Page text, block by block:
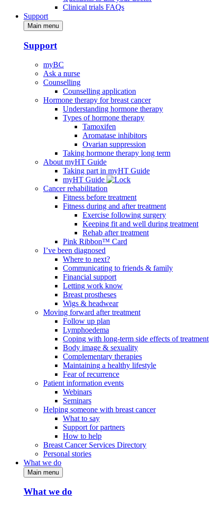
Clinical trials FAQs
Support
Main menu
Support
myBC
Ask a nurse
Counselling
Counselling application
Hormone therapy for breast cancer
Understanding hormone therapy
Types of hormone therapy
Tamoxifen
Aromatase inhibitors
Ovarian suppression
Taking hormone therapy long term
About myHT Guide
Taking part in myHT Guide
myHT Guide
Cancer rehabilitation
Fitness before treatment
Fitness during and after treatment
Exercise following surgery
Keeping fit and well during treatment
Rehab after treatment
Pink Ribbon™ Card
I’ve been diagnosed
Where to next?
Communicating to friends & family
Financial support
Letting work know
Breast prostheses
Wigs & headwear
Moving forward after treatment
Follow up plan
Lymphoedema
Coping with long-term side effects of treatment
Body image & sexuality
Complementary therapies
Maintaining a healthy lifestyle
Fear of recurrence
Patient information events
Webinars
Seminars
Helping someone with breast cancer
What to say
Support for partners
How to help
Breast Cancer Services Directory
Personal stories
What we do
Main menu
What we do